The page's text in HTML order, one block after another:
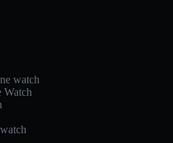
watch
Watch